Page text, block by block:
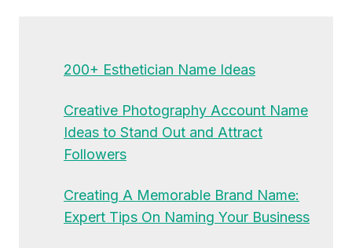
200+ Esthetician Name Ideas
Creative Photography Account Name
Ideas to Stand Out and Attract
Followers
Creating A Memorable Brand Name:
Expert Tips On Naming Your Business